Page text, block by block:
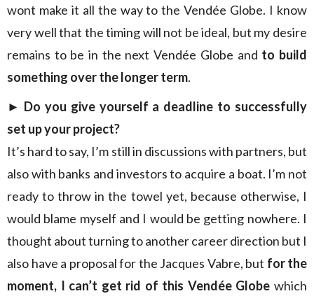
wont make it all the way to the Vendée Globe. I know
very well that the timing will not be ideal, but my desire
remains to be in the next Vendée Globe and to build
something over the longer term.
► Do you give yourself a deadline to successfully
set up your project?
It’s hard to say, I’m still in discussions with partners, but
also with banks and investors to acquire a boat. I’m not
ready to throw in the towel yet, because otherwise, I
would blame myself and I would be getting nowhere. I
thought about turning to another career direction but I
also have a proposal for the Jacques Vabre, but for the
moment, I can’t get rid of this Vendée Globe which